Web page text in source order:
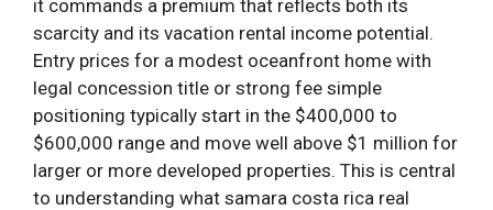
it commands a premium that reflects both its
scarcity and its vacation rental income potential.
Entry prices for a modest oceanfront home with
legal concession title or strong fee simple
positioning typically start in the $400,000 to
$600,000 range and move well above $1 million for
larger or more developed properties. This is central
to understanding what samara costa rica real